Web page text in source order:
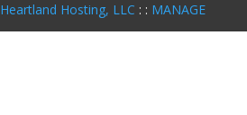
Heartland Hosting, LLC : : MANAGE